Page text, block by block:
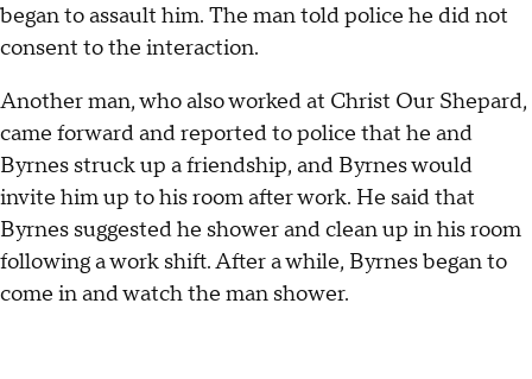
began to assault him. The man told police he did not
consent to the interaction.
Another man, who also worked at Christ Our Shepard,
came forward and reported to police that he and
Byrnes struck up a friendship, and Byrnes would
invite him up to his room after work. He said that
Byrnes suggested he shower and clean up in his room
following a work shift. After a while, Byrnes began to
come in and watch the man shower.